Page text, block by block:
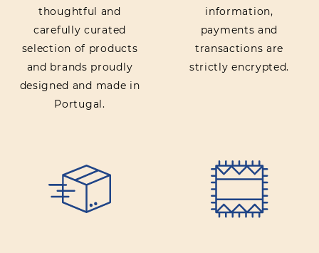
thoughtful and
carefully curated
selection of products
and brands proudly
designed and made in
Portugal.
information,
payments and
transactions are
strictly encrypted.